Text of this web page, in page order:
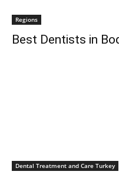
Regions
Best Dentists in
Dental Treatment and Care Turkey